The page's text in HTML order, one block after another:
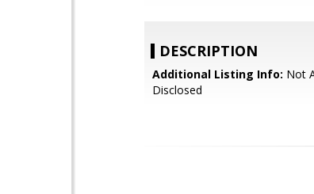
DESCRIPTION
Additional Listing Info: Not
Disclosed